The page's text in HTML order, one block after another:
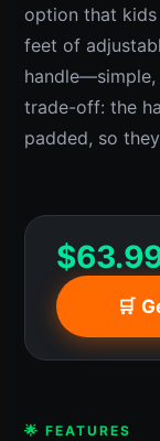
option that kids
feet of
handle—simple,
trade-off: the
padded, so
$
🛒
🌟 FEATURES